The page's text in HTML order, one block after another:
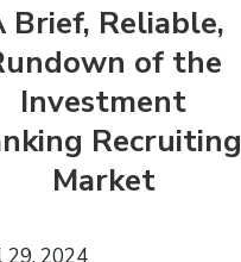
Brief, Reliable,
of the
Investment
Recruiting
Market
29, 2024